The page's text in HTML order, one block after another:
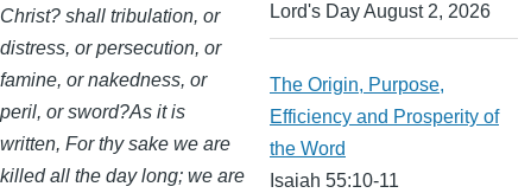
Christ? shall tribulation, or
distress, or persecution, or
famine, or nakedness, or
peril, or sword?As it is
written, For thy sake we are
killed all the day long; we are
Lord's Day August 2, 2026
The Origin, Purpose,
Efficiency and Prosperity of
the Word
Isaiah 55:10-11